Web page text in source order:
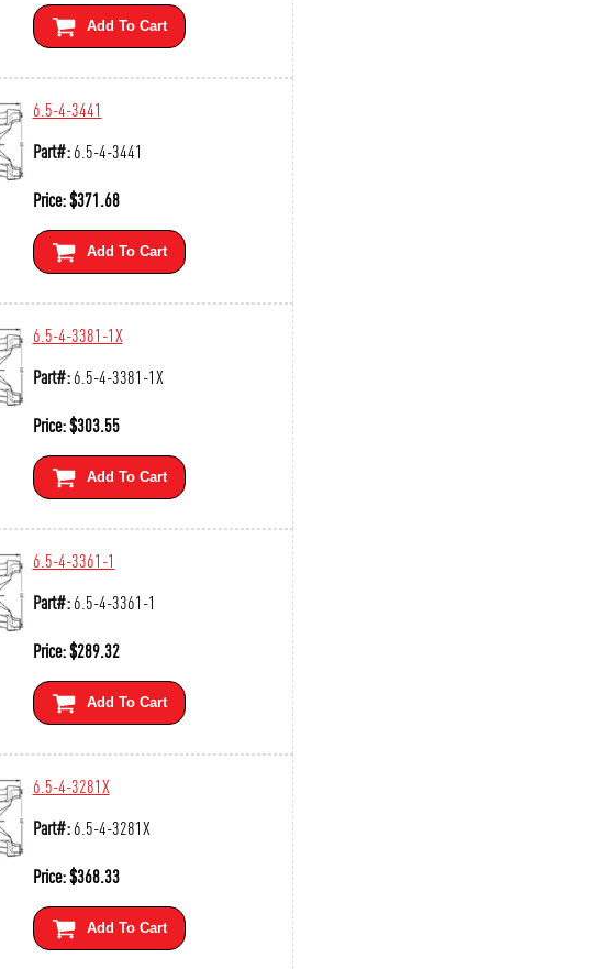
Add To Cart
6.5-4-3441
Part#:6.5-4-3441
Price:$371.68
Add To Cart
6.5-4-3381-1X
Part#:6.5-4-3381-1X
Price:$303.55
Add To Cart
6.5-4-3361-1
Part#:6.5-4-3361-1
Price:$289.32
Add To Cart
6.5-4-3281X
Part#:6.5-4-3281X
Price:$368.33
Add To Cart